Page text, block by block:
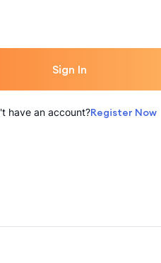
Sign In
have an account?Register Now